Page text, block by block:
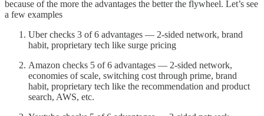
because of the more the advantages the better the flywheel. Let’s see
a few examples
Uber checks 3 of 6 advantages — 2-sided network, brand
habit, proprietary tech like surge pricing
Amazon checks 5 of 6 advantages — 2-sided network,
economies of scale, switching cost through prime, brand
habit, proprietary tech like the recommendation and product
search, AWS, etc.